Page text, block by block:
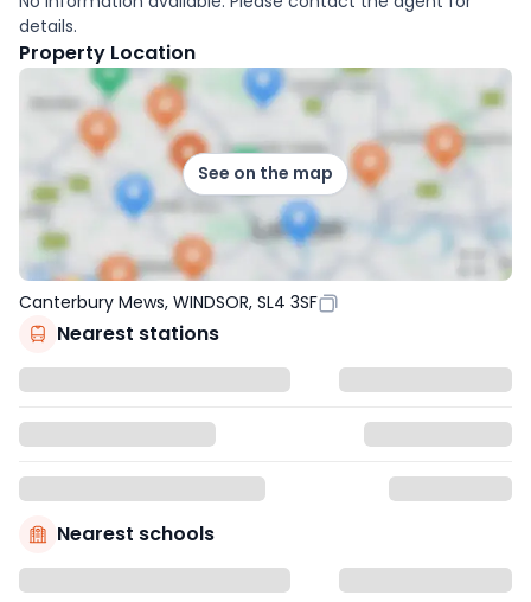
details.
Property Location
See on the map
Canterbury Mews, WINDSOR, SL4 3SF
Nearest stations
Nearest schools